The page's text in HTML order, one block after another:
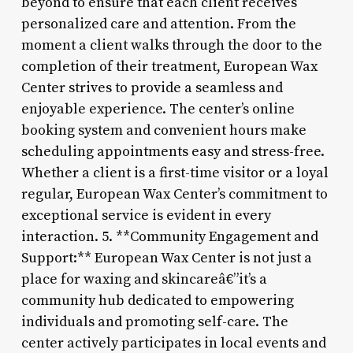
personalized care and attention. From the
moment a client walks through the door to the
completion of their treatment, European Wax
Center strives to provide a seamless and
enjoyable experience. The center’s online
booking system and convenient hours make
scheduling appointments easy and stress-free.
Whether a client is a first-time visitor or a loyal
regular, European Wax Center’s commitment to
exceptional service is evident in every
interaction. 5. **Community Engagement and
Support:** European Wax Center is not just a
place for waxing and skincareâ€”it’s a
community hub dedicated to empowering
individuals and promoting self-care. The
center actively participates in local events and